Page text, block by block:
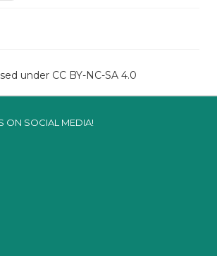
under CC BY-NC-SA 4.0
ON SOCIAL MEDIA!